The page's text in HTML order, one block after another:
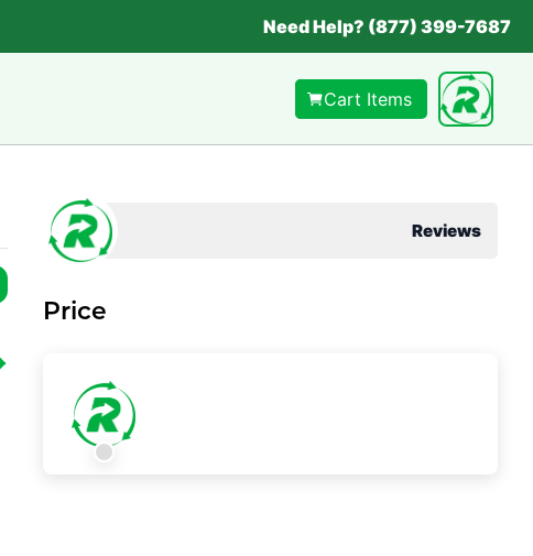
Need Help? (877) 399-7687
Cart Items
Reviews
Price